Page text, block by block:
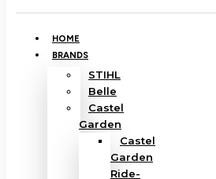
HOME
BRANDS
STIHL
Belle
Castel
Garden
Castel
Garden
Ride-